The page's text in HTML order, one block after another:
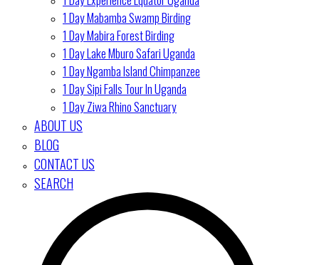
1 Day Mabamba Swamp Birding
1 Day Mabira Forest Birding
1 Day Lake Mburo Safari Uganda
1 Day Ngamba Island Chimpanzee
1 Day Sipi Falls Tour In Uganda
1 Day Ziwa Rhino Sanctuary
ABOUT US
BLOG
CONTACT US
SEARCH